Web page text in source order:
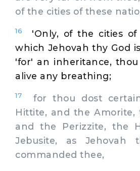
of the cities of these
16
'Only, of the cities of
which Jehovah thy God
'for' an inheritance,
alive any breathing;
17
for thou dost
Hittite, and the Amorite,
and the Perizzite, the
Jebusite, as Jehovah
commanded thee,